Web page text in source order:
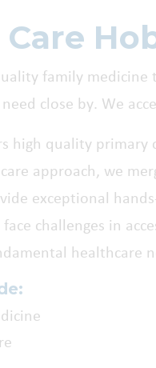
family
close by. We
high quality primary
approach, we
exceptional
challenges in
healthcare